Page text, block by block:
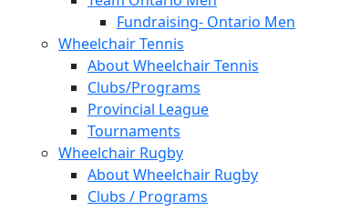
Fundraising- Ontario Men
Wheelchair Tennis
About Wheelchair Tennis
Clubs/Programs
Provincial League
Tournaments
Wheelchair Rugby
About Wheelchair Rugby
Clubs / Programs